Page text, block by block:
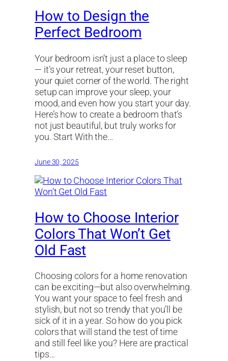
How to Design the
Perfect Bedroom
Your bedroom isn’t just a place to sleep
— it’s your retreat, your reset button,
your quiet corner of the world. The right
setup can improve your sleep, your
mood, and even how you start your day.
Here’s how to create a bedroom that’s
not just beautiful, but truly works for
you. Start With the…
June 30, 2025
How to Choose Interior
Colors That Won’t Get
Old Fast
Choosing colors for a home renovation
can be exciting—but also overwhelming.
You want your space to feel fresh and
stylish, but not so trendy that you’ll be
sick of it in a year. So how do you pick
colors that will stand the test of time
and still feel like you? Here are practical
tips…